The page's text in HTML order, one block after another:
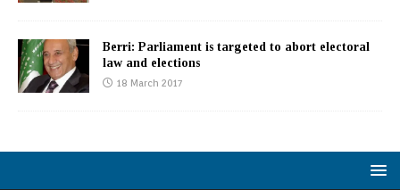
Berri: Parliament is targeted to abort electoral
law and elections
18 March 2017